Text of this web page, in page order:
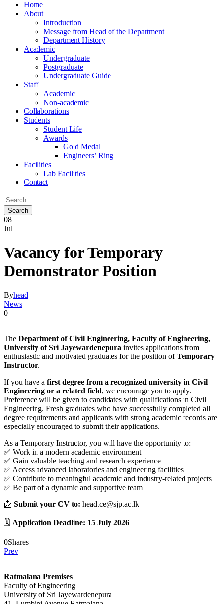
Home
About
Introduction
Message from Head of the Department
Department History
Academic
Undergraduate
Postgraduate
Undergraduate Guide
Staff
Academic
Non-academic
Collaborations
Students
Student Life
Awards
Gold Medal
Engineers’ Ring
Facilities
Lab Facilities
Contact
08
Jul
Vacancy for Temporary
Demonstrator Position
Byhead
News
0
The Department of Civil Engineering, Faculty of Engineering,
University of Sri Jayewardenepura invites applications from
enthusiastic and motivated graduates for the position ofTemporary
Instructor.
If you have a first degree from a recognized university in Civil
Engineering or a related field, we encourage you to apply.
Preference will be given to candidates with qualifications in Civil
Engineering. Fresh graduates who have successfully completed all
degree requirements and applicants with strong academic records are
especially encouraged to submit their applications.
As a Temporary Instructor, you will have the opportunity to:
✅ Work in a modern academic environment
✅ Gain valuable teaching and research experience
✅ Access advanced laboratories and engineering facilities
✅ Contribute to meaningful academic and industry-related projects
✅ Be part of a dynamic and supportive team
📩 Submit your CV to: head.ce@sjp.ac.lk
🗓️ Application Deadline: 15 July 2026
0Shares
Prev
Ratmalana Premises
Faculty of Engineering
University of Sri Jayewardenepura